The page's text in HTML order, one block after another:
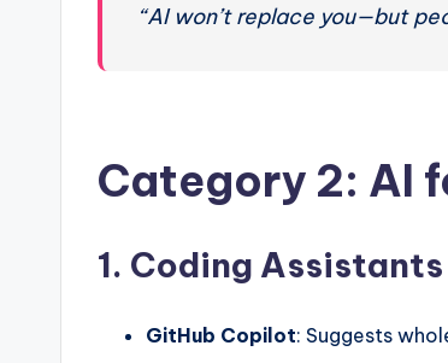
“AI won’t replace you—but
Category 2: AI
1. Coding Assistants
GitHub Copilot: Suggests